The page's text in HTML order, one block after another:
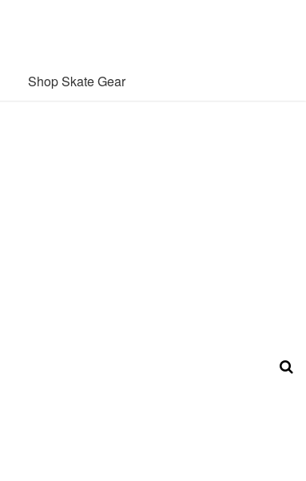
Shop Skate Gear